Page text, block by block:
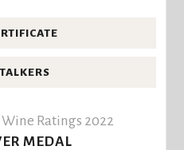
Wine Ratings 2022
MEDAL